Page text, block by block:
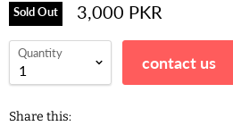
Sold Out 3,000 PKR
Quantity contact us
Share this: